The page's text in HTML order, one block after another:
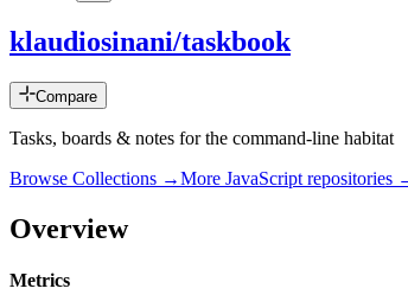
klaudiosinani/taskbook
Compare
Tasks, boards & notes for the command-line habitat
Browse Collections →More JavaScript repositories
Overview
Metrics